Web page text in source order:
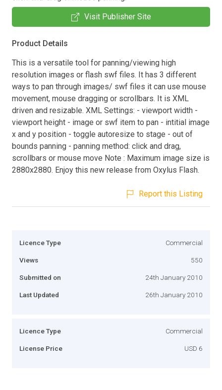
Visit Publisher Site
Product Details
This is a versatile tool for panning/viewing high
resolution images or flash swf files. It has 3 different
ways to pan through images/ swf files it can use mouse
movement, mouse dragging or scrollbars. It is XML
driven and resizable. XML Settings: - viewport width -
viewport height - image or swf item to pan - intitial image
x and y position - toggle autoresize to stage - out of
bounds panning - panning method: click and drag,
scrollbars or mouse move Note : Maximum image size is
2880x2880. Enjoy this new release from Oxylus Flash.
Report this Listing
Licence Type Commercial
Views 550
Submitted on 24th January 2010
Last Updated 26th January 2010
Licence Type Commercial
License Price USD 6